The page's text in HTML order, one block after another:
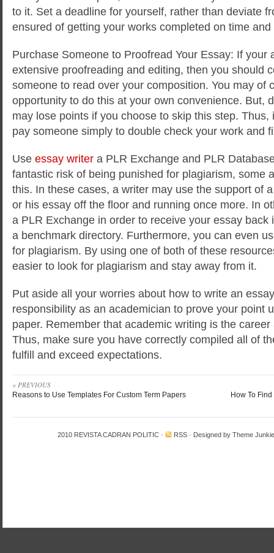
to it. Set a deadline for yourself, rather than deviate
ensured of getting your works completed on time
Purchase Someone to Proofread Your Essay: If your
extensive proofreading and editing, then you should
someone to read over your composition. You may of
opportunity to do this at your own convenience. But,
may lose points if you choose to skip this step. Thus,
pay someone simply to double check your work and
Use essay writer a PLR Exchange and PLR
fantastic risk of being punished for plagiarism, some
this. In these cases, a writer may use the support of
or his essay off the floor and running once more. In
a PLR Exchange in order to receive your essay back
a benchmark directory. Furthermore, you can even
for plagiarism. By using one of both of these
easier to look for plagiarism and stay away from it.
Put aside all your worries about how to write an
responsibility as an academician to prove your point
paper. Remember that academic writing is the
Thus, make sure you have correctly compiled all of
fulfill and exceed expectations.
« PREVIOUS
Reasons to Use Templates For Custom Term Papers How To
2010 REVISTA CADRAN POLITIC · RSS · Designed by Theme Junkie